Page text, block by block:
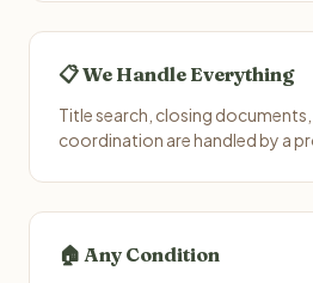
📋 We Handle Everything
Title search, closing
coordination are handled by a
🏠 Any Condition